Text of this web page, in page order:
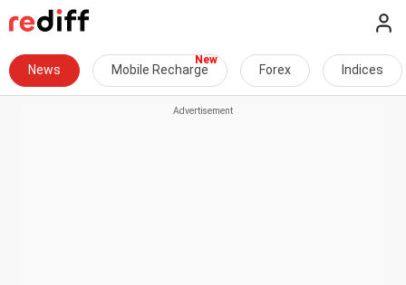
News Mobile Recharge Forex Indices